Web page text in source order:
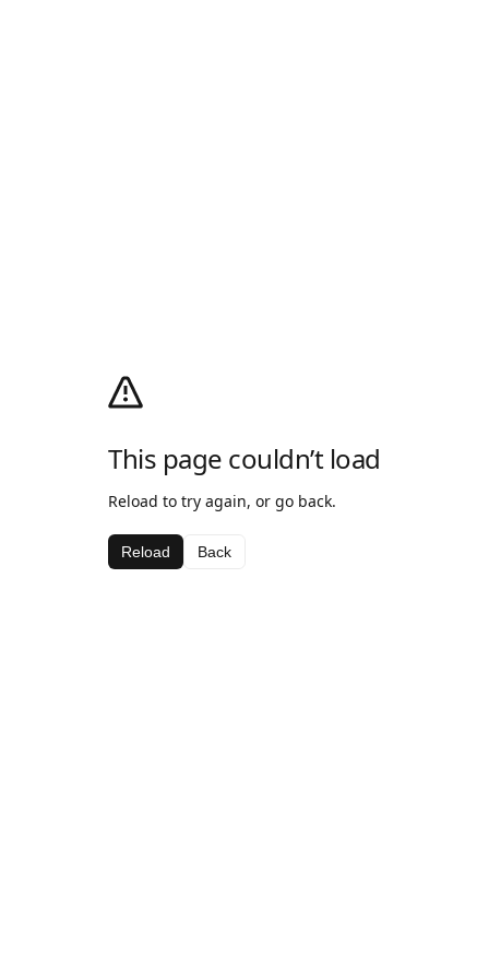
This page couldn’t load
Reload to try again, or go back.
Reload Back